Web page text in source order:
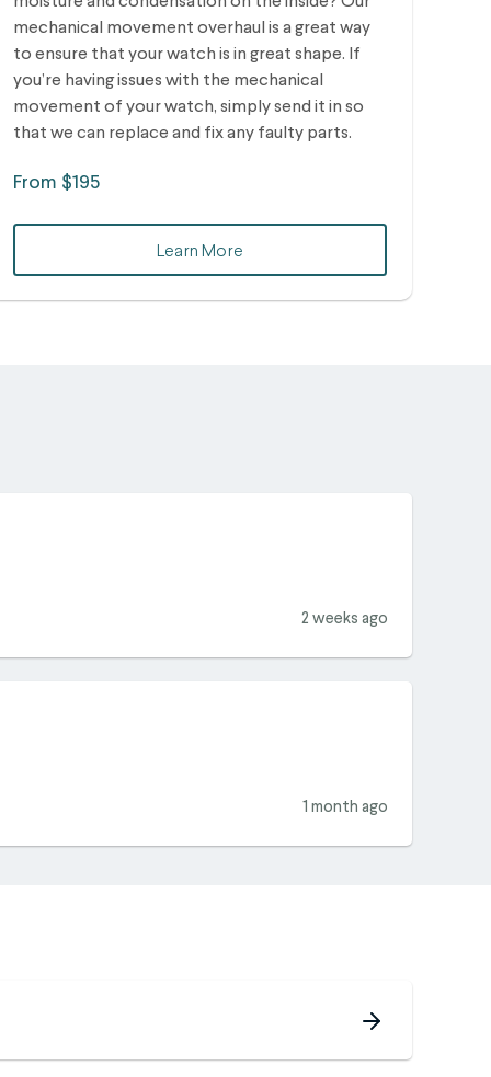
mechanical movement overhaul is a great way
to ensure that your watch is in great shape. If
you’re having issues with the mechanical
movement of your watch, simply send it in so
that we can replace and fix any faulty parts.
From $195
Learn More
2 weeks ago
1 month ago